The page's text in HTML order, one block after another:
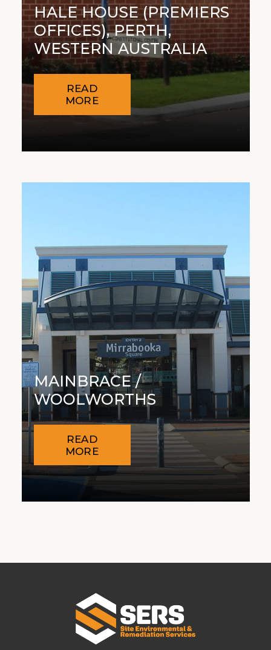
HALE HOUSE (PREMIERS
OFFICES), PERTH,
WESTERN AUSTRALIA
READ
MORE
MAINBRACE /
WOOLWORTHS
READ
MORE